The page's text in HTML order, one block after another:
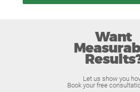
Want
Let us show you
Book your free